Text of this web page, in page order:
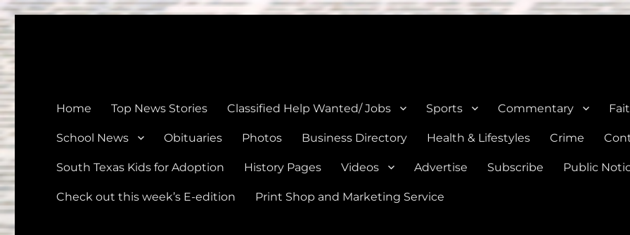
Home Top News Stories Classified Help Wanted/ Jobs Sports Commentary
School News Obituaries Photos Business Directory Health & Lifestyles Crime
South Texas Kids for Adoption History Pages Videos Advertise Subscribe Public
Check out this week’s E-edition Print Shop and Marketing Service